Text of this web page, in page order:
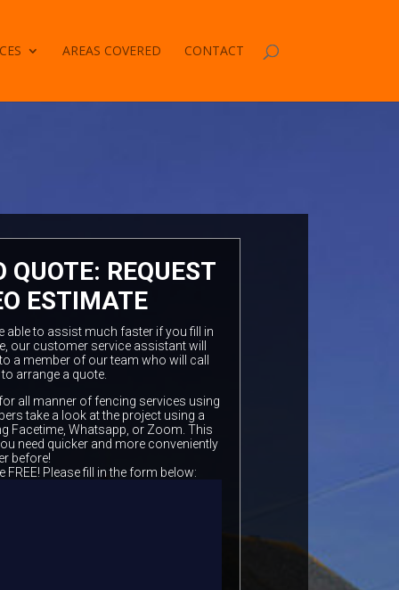
AREAS COVERED CONTACT
REQUEST
ESTIMATE
able to assist much faster if you fill in
our customer service assistant will
a member of our team who will call
arrange a quote.
all manner of fencing services using
take a look at the project using a
Facetime, Whatsapp, or Zoom. This
need quicker and more conveniently
before!
Please fill in the form below: